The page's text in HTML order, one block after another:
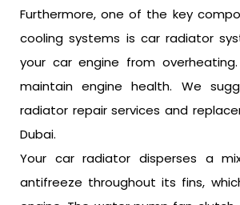
Furthermore, one of the key
cooling systems is car radiator
your car engine from
maintain engine health. We
radiator repair services and
Dubai.
Your car radiator disperses a
antifreeze throughout its fins,